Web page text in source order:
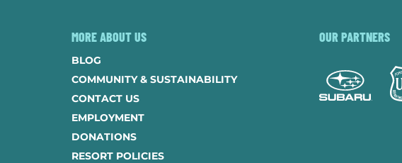
MORE ABOUT US
BLOG
COMMUNITY & SUSTAINABILITY
CONTACT US
EMPLOYMENT
DONATIONS
RESORT POLICIES
OUR PARTNERS